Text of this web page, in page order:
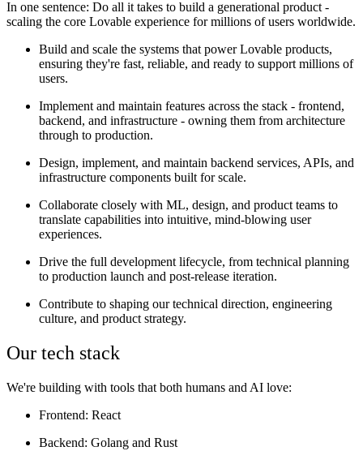
In one sentence: Do all it takes to build a generational product -
scaling the core Lovable experience for millions of users worldwide.
Build and scale the systems that power Lovable products,
ensuring they're fast, reliable, and ready to support millions of
users.
Implement and maintain features across the stack - frontend,
backend, and infrastructure - owning them from architecture
through to production.
Design, implement, and maintain backend services, APIs, and
infrastructure components built for scale.
Collaborate closely with ML, design, and product teams to
translate capabilities into intuitive, mind-blowing user
experiences.
Drive the full development lifecycle, from technical planning
to production launch and post-release iteration.
Contribute to shaping our technical direction, engineering
culture, and product strategy.
Our tech stack
We're building with tools that both humans and AI love:
Frontend: React
Backend: Golang and Rust